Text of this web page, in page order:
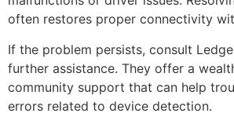
often restores proper connectivity
If the problem persists, consult
further assistance. They offer a
community support that can help
errors related to device detection.